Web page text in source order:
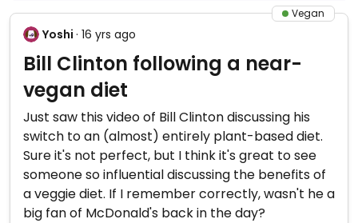
Vegan
Yoshi · 16 yrs ago
Bill Clinton following a near-
vegan diet
Just saw this video of Bill Clinton discussing his
switch to an (almost) entirely plant-based diet.
Sure it's not perfect, but I think it's great to see
someone so influential discussing the benefits of
a veggie diet. If I remember correctly, wasn't he a
big fan of McDonald's back in the day?